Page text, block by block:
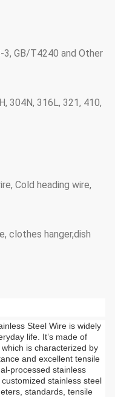
3, GB/T4240 and Other
304N, 316L, 321, 410,
Cold heading wire,
clothes hanger,dish
Steel Wire is widely
life. It’s made of
is characterized by
and excellent tensile
processed stainless
stainless steel
standards, tensile